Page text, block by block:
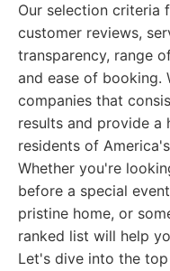
Our selection criteria
customer reviews,
transparency, range
and ease of booking.
companies that
results and provide a
residents of
Whether you're
before a special
pristine home, or
ranked list will help
Let's dive into the